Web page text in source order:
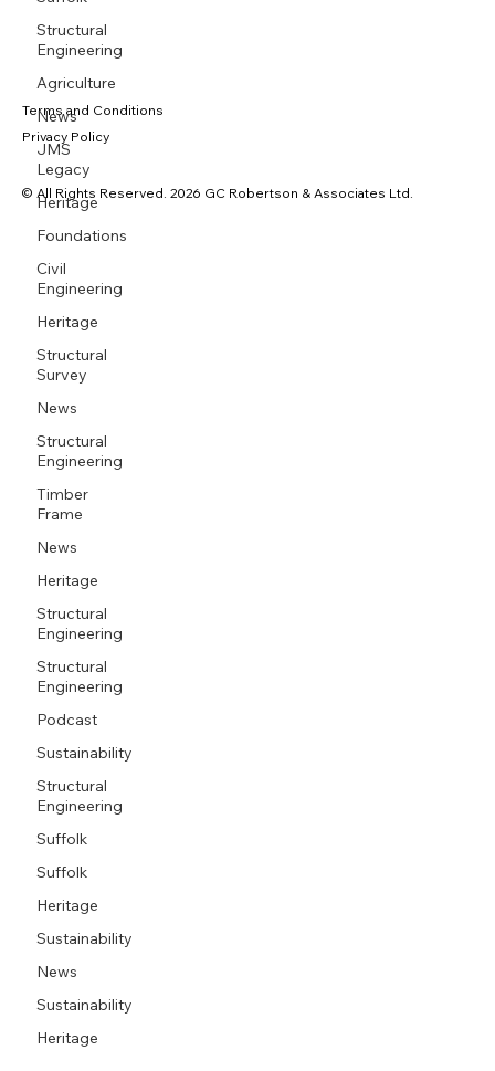
Structural
Engineering
Agriculture
News
JMS
Legacy
Heritage
Foundations
Civil
Engineering
Heritage
Structural
Survey
News
Structural
Engineering
Timber
Frame
News
Heritage
Structural
Engineering
Structural
Engineering
Podcast
Sustainability
Structural
Engineering
Suffolk
Suffolk
Heritage
Sustainability
News
Sustainability
Heritage
© All Rights Reserved. 2026 GC Robertson & Associates Ltd.
Terms and Conditions
Privacy Policy